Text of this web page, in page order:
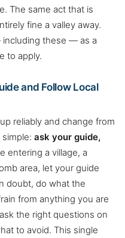
The same act that is
fine a valley away.
these — as a
to apply.
and Follow Local
reliably and change from
ask your guide,
entering a village, a
area, let your guide
doubt, do what the
from anything you are
the right questions on
to avoid. This single